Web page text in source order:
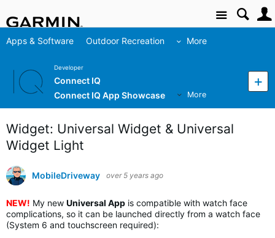
Site
Apps & Software Outdoor Recreation More
Developer
Connect IQ
Connect IQ App Showcase
More
Widget: Universal Widget & Universal
Widget Light
MobileDriveway over 5 years ago
NEW! My new Universal App is compatible with watch face
complications, so it can be launched directly from a watch face
(System 6 and touchscreen required):